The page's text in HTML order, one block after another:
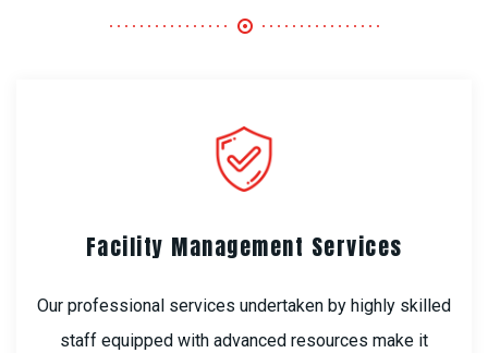
Facility Management Services
Our professional services undertaken by highly skilled
staff equipped with advanced resources make it